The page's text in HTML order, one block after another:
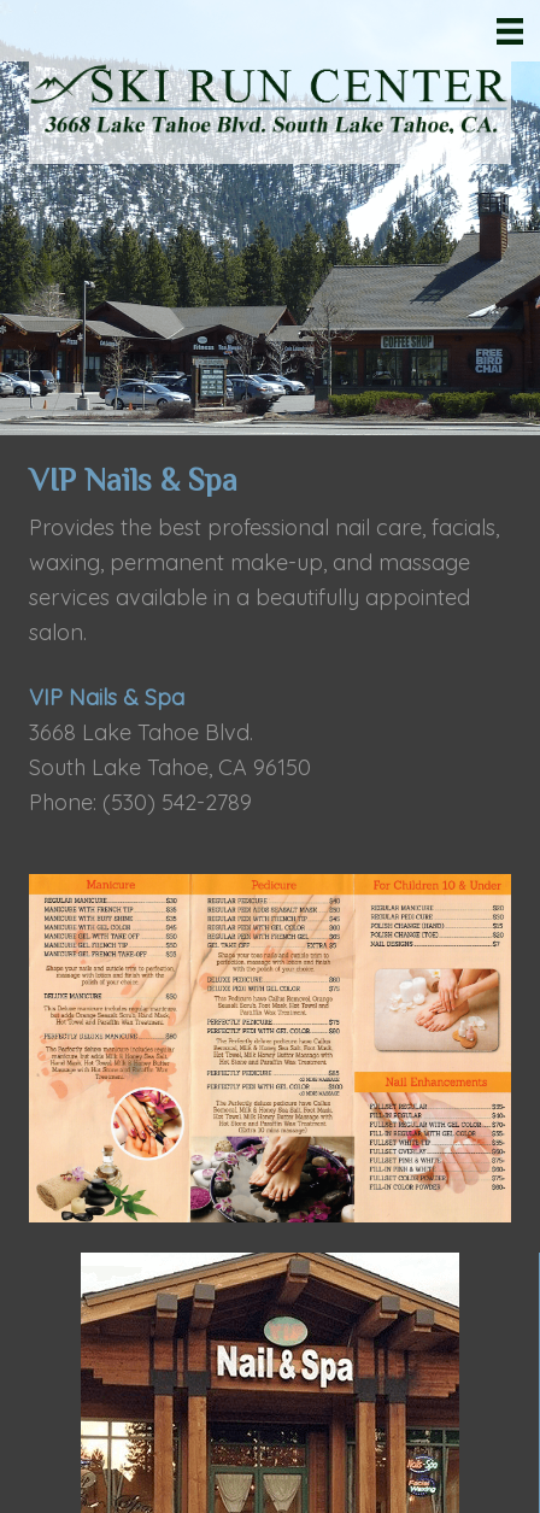
VIP Nails & Spa
Provides the best professional nail care, facials,
waxing, permanent make-up, and massage
services available in a beautifully appointed
salon.
VIP Nails & Spa
3668 Lake Tahoe Blvd.
South Lake Tahoe, CA 96150
Phone: (530) 542-2789